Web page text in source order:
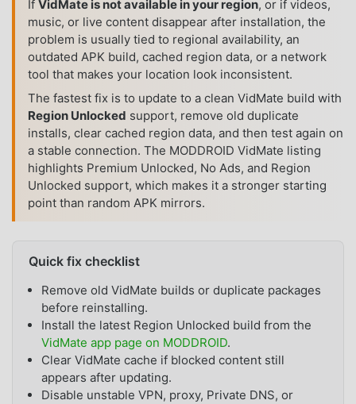
If VidMate is not available in your region, or if videos,
music, or live content disappear after installation, the
problem is usually tied to regional availability, an
outdated APK build, cached region data, or a network
tool that makes your location look inconsistent.
The fastest fix is to update to a clean VidMate build with
Region Unlocked support, remove old duplicate
installs, clear cached region data, and then test again on
a stable connection. The MODDROID VidMate listing
highlights Premium Unlocked, No Ads, and Region
Unlocked support, which makes it a stronger starting
point than random APK mirrors.
Quick fix checklist
Remove old VidMate builds or duplicate packages
before reinstalling.
Install the latest Region Unlocked build from the
VidMate app page on MODDROID.
Clear VidMate cache if blocked content still
appears after updating.
Disable unstable VPN, proxy, Private DNS, or